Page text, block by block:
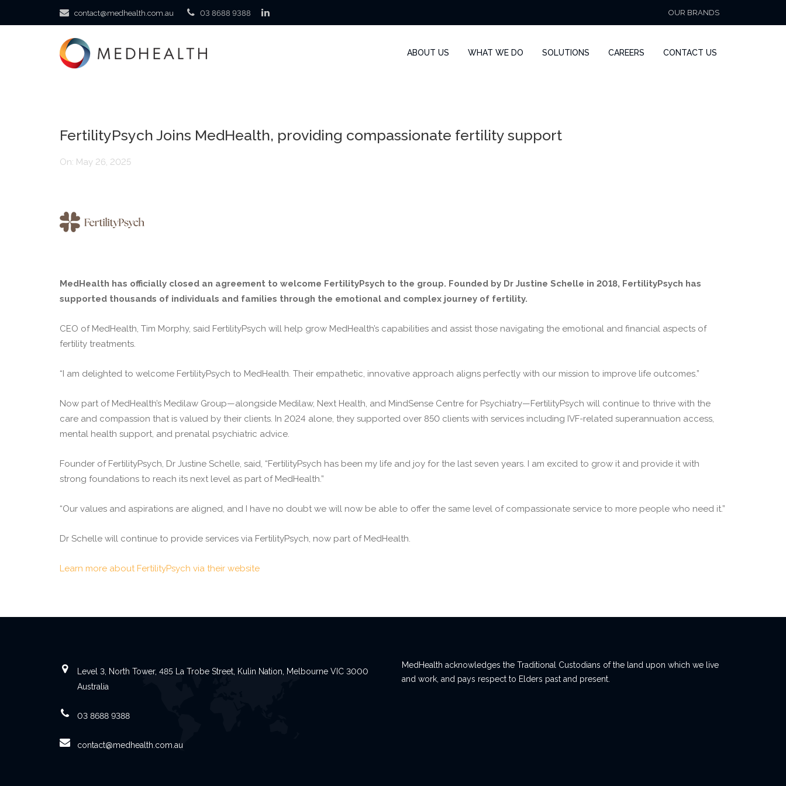
contact@medhealth.com.au 03 8688 9388 OUR BRANDS
ABOUT US WHAT WE DO SOLUTIONS CAREERS CONTACT US
FertilityPsych Joins MedHealth, providing compassionate fertility support
On: May 26, 2025
MedHealth has officially closed an agreement to welcome FertilityPsych to the group. Founded by Dr Justine Schelle in 2018, FertilityPsych has
supported thousands of individuals and families through the emotional and complex journey of fertility.
CEO of MedHealth, Tim Morphy, said FertilityPsych will help grow MedHealth’s capabilities and assist those navigating the emotional and financial aspects of
fertility treatments.
“I am delighted to welcome FertilityPsych to MedHealth. Their empathetic, innovative approach aligns perfectly with our mission to improve life outcomes.”
Now part of MedHealth’s Medilaw Group—alongside Medilaw, Next Health, and MindSense Centre for Psychiatry—FertilityPsych will continue to thrive with the
care and compassion that is valued by their clients. In 2024 alone, they supported over 850 clients with services including IVF-related superannuation access,
mental health support, and prenatal psychiatric advice.
Founder of FertilityPsych, Dr Justine Schelle, said, “FertilityPsych has been my life and joy for the last seven years. I am excited to grow it and provide it with
strong foundations to reach its next level as part of MedHealth.”
“Our values and aspirations are aligned, and I have no doubt we will now be able to offer the same level of compassionate service to more people who need it.”
Dr Schelle will continue to provide services via FertilityPsych, now part of MedHealth.
Learn more about FertilityPsych via their website
Level 3, North Tower, 485 La Trobe Street, Kulin Nation, Melbourne VIC 3000
Australia
03 8688 9388
contact@medhealth.com.au
MedHealth acknowledges the Traditional Custodians of the land upon which we live
and work, and pays respect to Elders past and present.